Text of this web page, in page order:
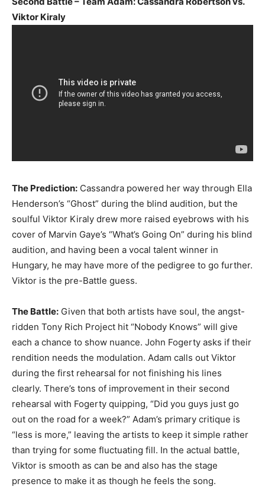
Viktor Kiraly
The Prediction: Cassandra powered her way through Ella
Henderson’s “Ghost” during the blind audition, but the
soulful Viktor Kiraly drew more raised eyebrows with his
cover of Marvin Gaye’s “What’s Going On” during his blind
audition, and having been a vocal talent winner in
Hungary, he may have more of the pedigree to go further.
Viktor is the pre-Battle guess.
The Battle: Given that both artists have soul, the angst-
ridden Tony Rich Project hit “Nobody Knows” will give
each a chance to show nuance. John Fogerty asks if their
rendition needs the modulation. Adam calls out Viktor
during the first rehearsal for not finishing his lines
clearly. There’s tons of improvement in their second
rehearsal with Fogerty quipping, “Did you guys just go
out on the road for a week?” Adam’s primary critique is
“less is more,” leaving the artists to keep it simple rather
than trying for some fluctuating fill. In the actual battle,
Viktor is smooth as can be and also has the stage
presence to make it as though he feels the song.